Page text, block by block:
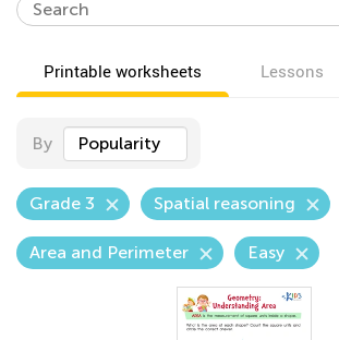
Printable worksheets Lessons
By Popularity
Grade 3 Spatial reasoning
Area and Perimeter Easy